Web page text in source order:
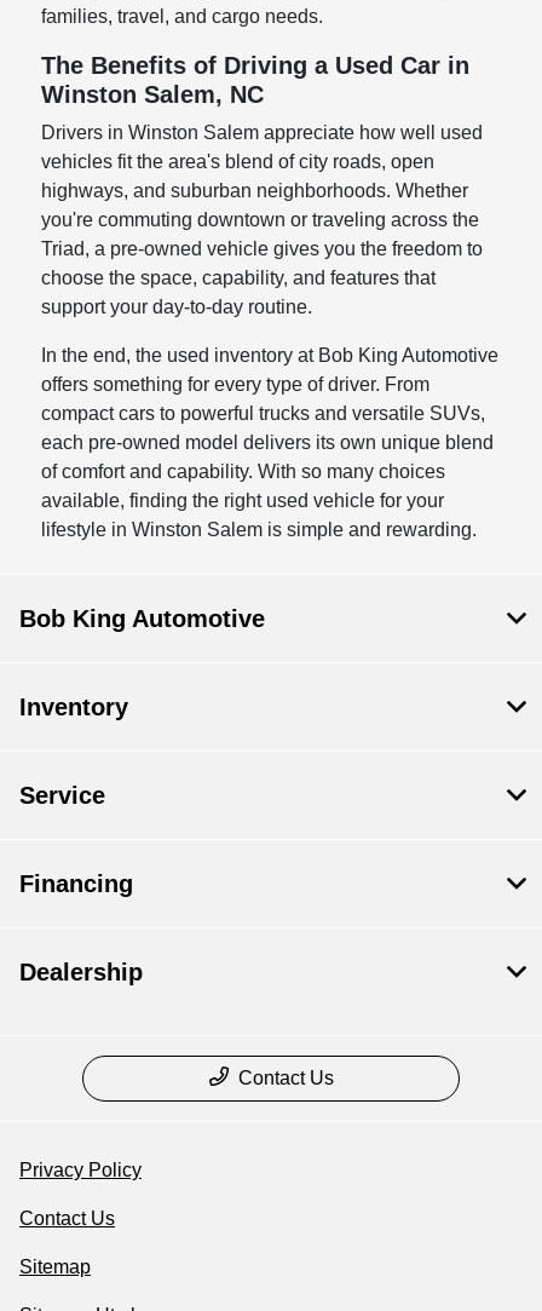
families, travel, and cargo needs.
The Benefits of Driving a Used Car in
Winston Salem, NC
Drivers in Winston Salem appreciate how well used
vehicles fit the area's blend of city roads, open
highways, and suburban neighborhoods. Whether
you're commuting downtown or traveling across the
Triad, a pre-owned vehicle gives you the freedom to
choose the space, capability, and features that
support your day-to-day routine.
In the end, the used inventory at Bob King Automotive
offers something for every type of driver. From
compact cars to powerful trucks and versatile SUVs,
each pre-owned model delivers its own unique blend
of comfort and capability. With so many choices
available, finding the right used vehicle for your
lifestyle in Winston Salem is simple and rewarding.
Bob King Automotive
Inventory
Service
Financing
Dealership
Contact Us
Privacy Policy
Contact Us
Sitemap